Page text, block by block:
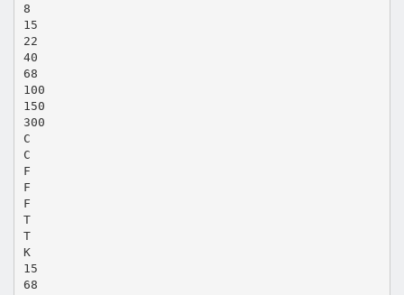
8
15
22
40
68
100
150
300
C
C
F
F
F
T
T
K
15
68